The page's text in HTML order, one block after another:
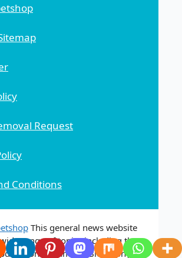
Request
Conditions
This general news website
range of topics including the
on Streaming, Biography